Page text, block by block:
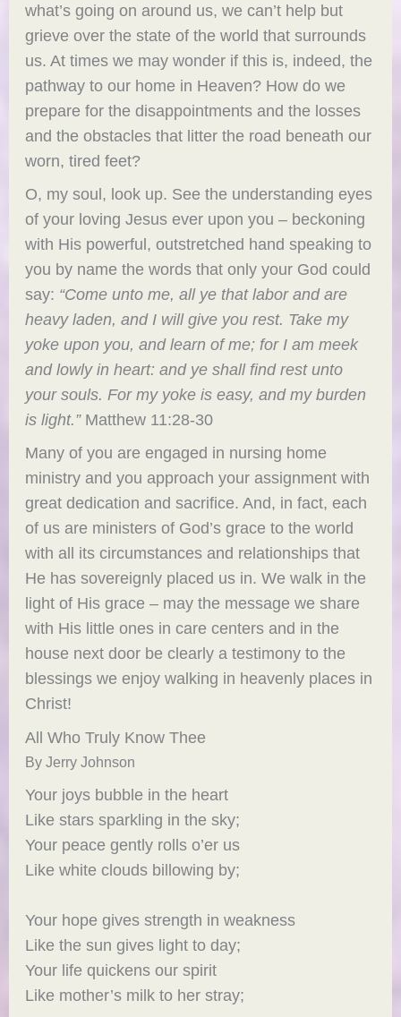
what’s going on around us, we can’t help but
grieve over the state of the world that surrounds
us. At times we may wonder if this is, indeed, the
pathway to our home in Heaven? How do we
prepare for the disappointments and the losses
and the obstacles that litter the road beneath our
worn, tired feet?
O, my soul, look up. See the understanding eyes
of your loving Jesus ever upon you – beckoning
with His powerful, outstretched hand speaking to
you by name the words that only your God could
say: “Come unto me, all ye that labor and are
heavy laden, and I will give you rest. Take my
yoke upon you, and learn of me; for I am meek
and lowly in heart: and ye shall find rest unto
your souls.For my yoke is easy, and my burden
is light.”Matthew 11:28-30
Many of you are engaged in nursing home
ministry and you approach your assignment with
great dedication and sacrifice. And, in fact, each
of us are ministers of God’s grace to the world
with all its circumstances and relationships that
He has sovereignly placed us in. We walk in the
light of His grace – may the message we share
with His little ones in care centers and in the
house next door be clearly a testimony to the
blessings we enjoy walking in heavenly places in
Christ!
All Who Truly Know Thee
By Jerry Johnson
Your joys bubble in the heart
Like stars sparkling in the sky;
Your peace gently rolls o’er us
Like white clouds billowing by;
Your hope gives strength in weakness
Like the sun gives light to day;
Your life quickens our spirit
Like mother’s milk to her stray;